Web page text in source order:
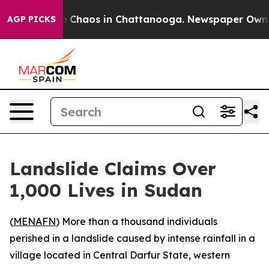
AGP PICKS
Collapse Chaos in Chattanooga. Newspaper
Landslide Claims Over
1,000 Lives in Sudan
(MENAFN) More than a thousand individuals
perished in a landslide caused by intense rainfall in a
village located in Central Darfur State, western